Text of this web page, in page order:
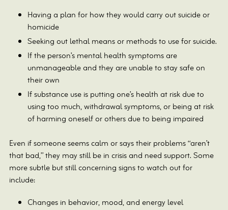
Having a plan for how they would carry out suicide or
homicide
Seeking out lethal means or methods to use for suicide.
If the person’s mental health symptoms are
unmanageable and they are unable to stay safe on
their own
If substance use is putting one’s health at risk due to
using too much, withdrawal symptoms, or being at risk
of harming oneself or others due to being impaired
Even if someone seems calm or says their problems “aren’t
that bad,” they may still be in crisis and need support. Some
more subtle but still concerning signs to watch out for
include:
Changes in behavior, mood, and energy level